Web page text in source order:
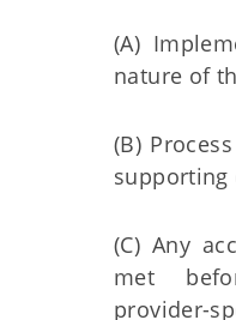
(A)
nature of
(B)
supporting
(C) Any
met
provider-